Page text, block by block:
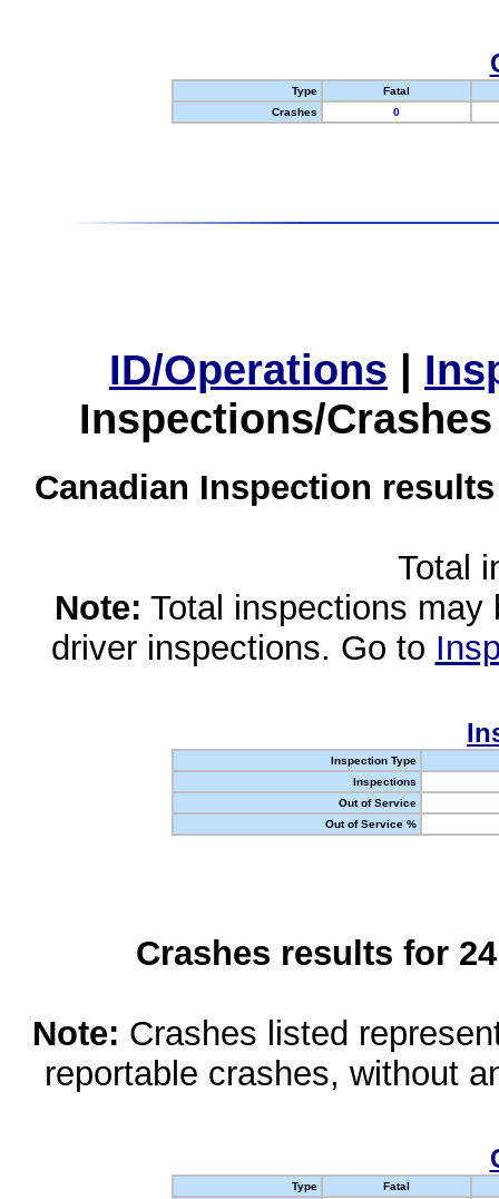
Type
Fatal
Crashes
0
ID/Operations |
Inspections/
Canadian Inspection
Total
Note: Total inspections
driver inspections. Go to
Inspection Type
Inspections
Out of Service
Out of Service %
Crashes results for
Note: Crashes listed
reportable crashes, without
Type
Fatal